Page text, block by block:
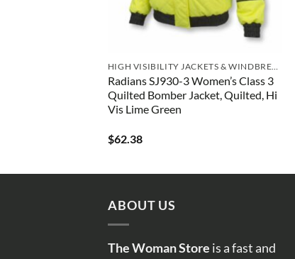
HIGH VISIBILITY JACKETS & WINDBREAKERS
Radians SJ930-3 Women’s Class 3
Quilted Bomber Jacket, Quilted, Hi
Vis Lime Green
$62.38
ABOUT US
The Woman Store is a fast and